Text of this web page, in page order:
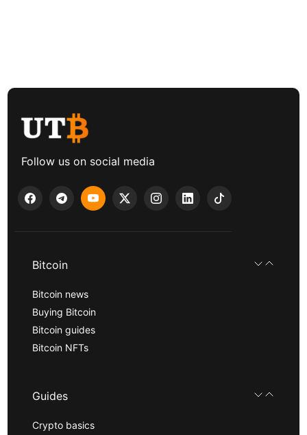
Follow us on social media
Bitcoin
Bitcoin news
Buying Bitcoin
Bitcoin guides
Bitcoin NFTs
Guides
Crypto basics